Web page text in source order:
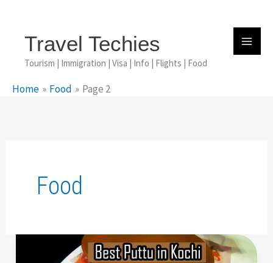
ContentTravel Techies
Tourism | Immigration | Visa | Info | Flights | Food
Home Food Page 2
Food